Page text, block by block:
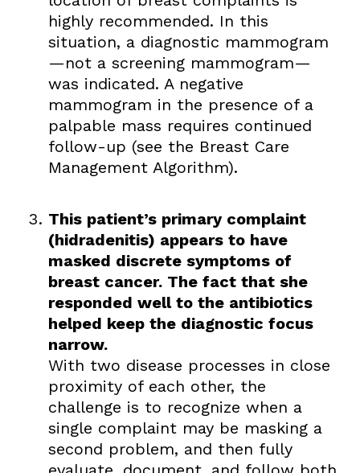
highly recommended. In this
situation, a diagnostic mammogram
—not a screening mammogram—
was indicated. A negative
mammogram in the presence of a
palpable mass requires continued
follow-up (see the Breast Care
Management Algorithm).
This patient’s primary complaint
(hidradenitis) appears to have
masked discrete symptoms of
breast cancer. The fact that she
responded well to the antibiotics
helped keep the diagnostic focus
narrow.
With two disease processes in close
proximity of each other, the
challenge is to recognize when a
single complaint may be masking a
second problem, and then fully